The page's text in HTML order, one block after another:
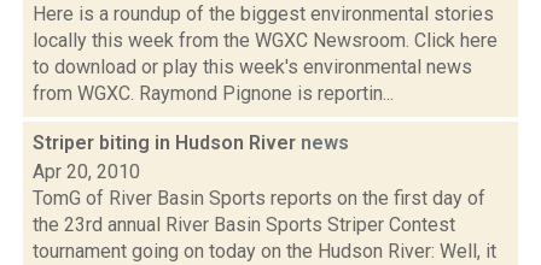
Here is a roundup of the biggest environmental stories
locally this week from the WGXC Newsroom. Click here
to download or play this week's environmental news
from WGXC. Raymond Pignone is reportin...
Striper biting in Hudson River news
Apr 20, 2010
TomG of River Basin Sports reports on the first day of
the 23rd annual River Basin Sports Striper Contest
tournament going on today on the Hudson River: Well, it